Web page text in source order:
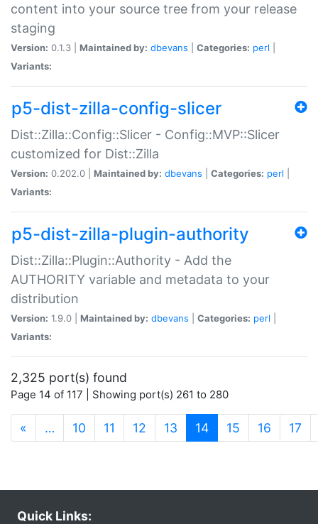
content into your source tree from your release
staging
Version: 0.1.3 | Maintained by: dbevans Categories: perl
Variants:
p5-dist-zilla-config-slicer
Dist::Zilla::Config::Slicer - Config::MVP::Slicer
customized for Dist::Zilla
Version: 0.202.0 | Maintained by: dbevans Categories: perl
Variants:
p5-dist-zilla-plugin-authority
Dist::Zilla::Plugin::Authority - Add the
AUTHORITY variable and metadata to your
distribution
Version: 1.9.0 | Maintained by: dbevans Categories: perl
Variants:
2,325 port(s) found
Page 14 of 117 | Showing port(s) 261 to 280
« … 10 11 12 13 14(current)
15 16 17
Quick Links: